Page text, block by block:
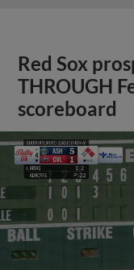
Red Sox
THROUGH
scoreboard